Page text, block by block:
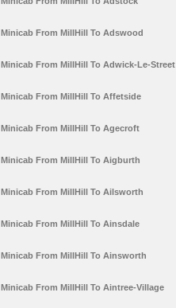
Minicab From MillHill To Adswood
Minicab From MillHill To Adwick-Le-Street
Minicab From MillHill To Affetside
Minicab From MillHill To Agecroft
Minicab From MillHill To Aigburth
Minicab From MillHill To Ailsworth
Minicab From MillHill To Ainsdale
Minicab From MillHill To Ainsworth
Minicab From MillHill To Aintree-Village